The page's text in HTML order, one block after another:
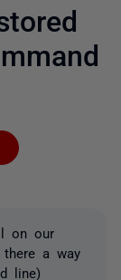
Followed by 2
on our
a way
line)